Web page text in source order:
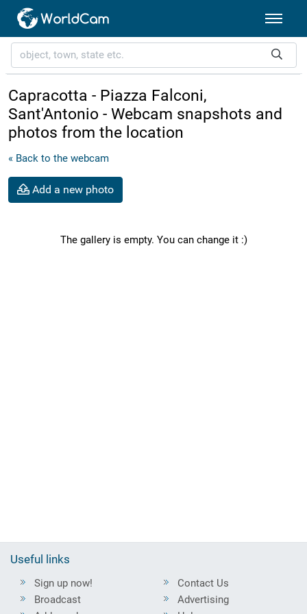
Capracotta - Piazza Falconi,
Sant'Antonio - Webcam snapshots and
photos from the location
« Back to the webcam
Add a new photo
The gallery is empty. You can change it :)
Useful links
Sign up now!
Broadcast
Contact Us
Advertising